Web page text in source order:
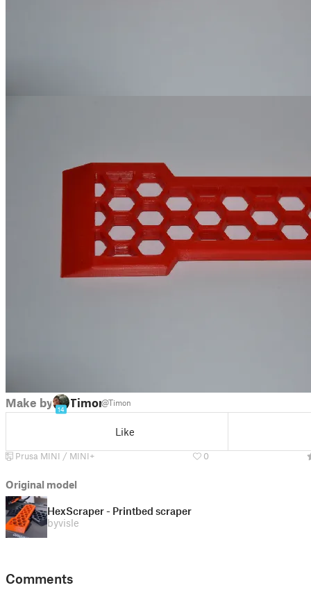
Make by
14
Timon@Timon
Like
Prusa MINI / MINI+ 0
Original model
HexScraper - Printbed scraper
byvisle
Comments